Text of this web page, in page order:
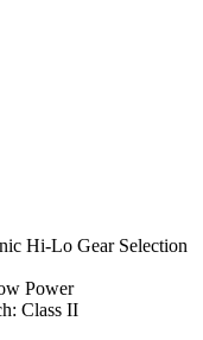
Hi-Lo Gear Selection
Power
Class II